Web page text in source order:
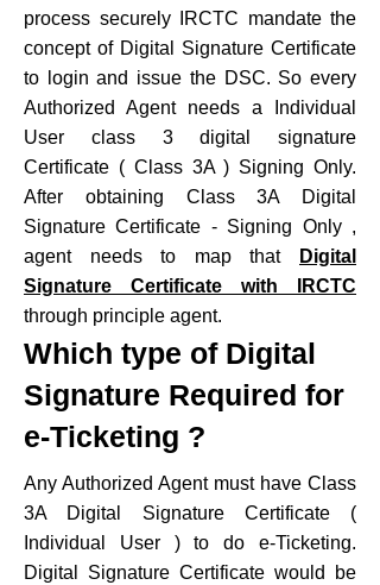
process securely IRCTC mandate the
concept of Digital Signature Certificate
to login and issue the DSC. So every
Authorized Agent needs a Individual
User class 3 digital signature
Certificate ( Class 3A ) Signing Only.
After obtaining Class 3A Digital
Signature Certificate - Signing Only ,
agent needs to map that
Digital
Signature Certificate with IRCTC
through principle agent.
Which type of Digital
Signature Required for
e-Ticketing ?
Any Authorized Agent must have Class
3A Digital Signature Certificate (
Individual User ) to do e-Ticketing.
Digital Signature Certificate would be